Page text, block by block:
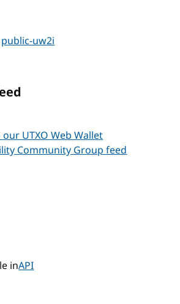
public-uw2i
UTXO Web Wallet
Community Group feed
inAPI